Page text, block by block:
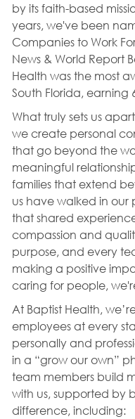
by its faith-based
years, we've been
Companies to Work
News & World Report
Health was the most
South Florida, earning
What truly sets us
we create personal
that go beyond the
meaningful
families that extend
us have walked in our
that shared
compassion and
purpose, and every
making a positive
caring for people,
At Baptist Health,
employees at every
personally and
in a “grow our own”
team members build
with us, supported by
difference, including: